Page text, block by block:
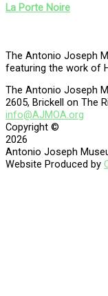
La Porte Noire
The Antonio Joseph
featuring the work of
The Antonio Joseph
2605, Brickell on The
info@AJMOA.org
Copyright ©
2026
Antonio Joseph
Website Produced by